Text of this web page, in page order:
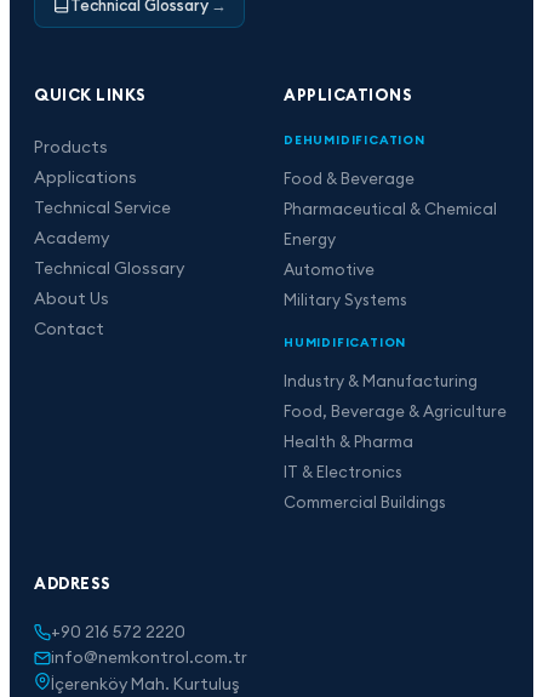
Technical Glossary →
QUICK LINKS
Products
Applications
Technical Service
Academy
Technical Glossary
About Us
Contact
APPLICATIONS
DEHUMIDIFICATION
Food & Beverage
Pharmaceutical & Chemical
Energy
Automotive
Military Systems
HUMIDIFICATION
Industry & Manufacturing
Food, Beverage & Agriculture
Health & Pharma
IT & Electronics
Commercial Buildings
ADDRESS
+90 216 572 2220
info@nemkontrol.com.tr
İçerenköy Mah. Kurtuluş